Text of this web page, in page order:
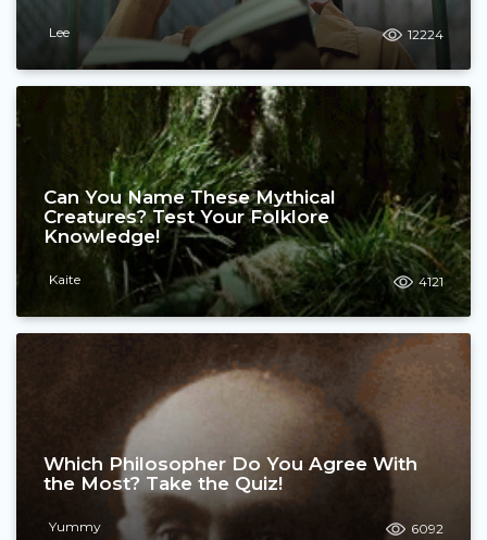
Lee 12224
Can You Name These Mythical
Creatures? Test Your Folklore
Knowledge!
Kaite 4121
Which Philosopher Do You Agree With
the Most? Take the Quiz!
Yummy 6092